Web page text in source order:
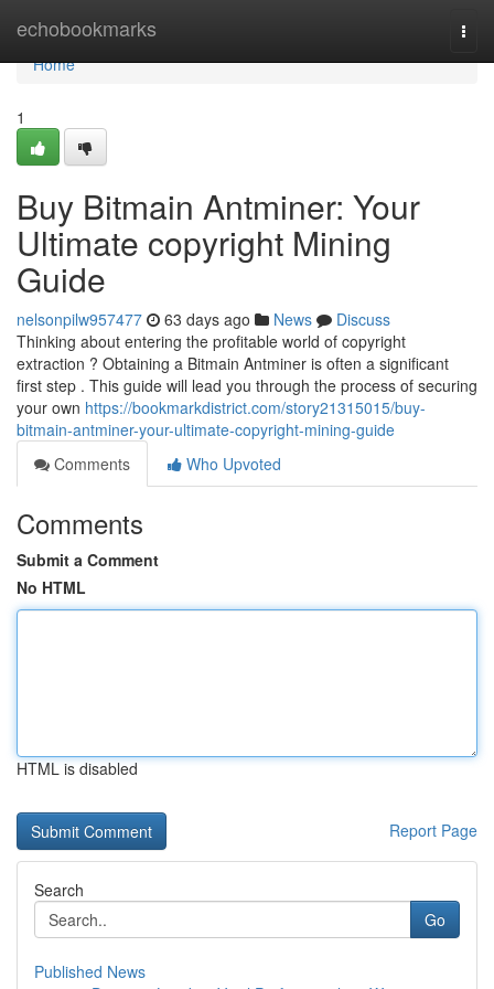
echobookmarks
Home
Home
1
Buy Bitmain Antminer: Your
Ultimate copyright Mining
Guide
nelsonpilw957477 63 days ago News
Discuss
Thinking about entering the profitable world of copyright
extraction ? Obtaining a Bitmain Antminer is often a significant
first step . This guide will lead you through the process of securing
your own https://bookmarkdistrict.com/story21315015/buy-
bitmain-antminer-your-ultimate-copyright-mining-guide
Comments
Who Upvoted
Comments
Submit a Comment
No HTML
HTML is disabled
Report Page
Search
Go
Published News